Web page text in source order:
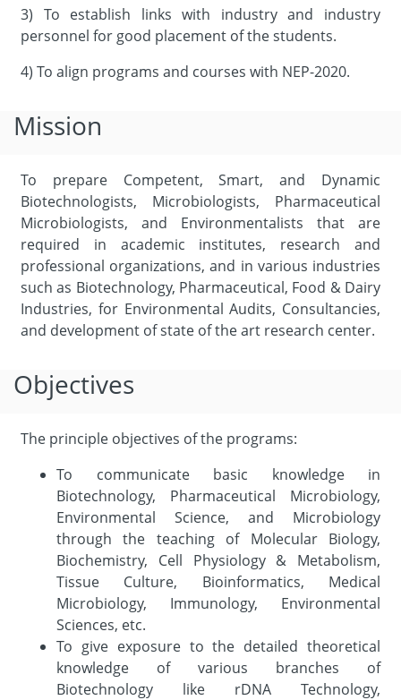
3) To establish links with industry and industry
personnel for good placement of the students.
4) To align programs and courses with NEP-2020.
Mission
To prepare Competent, Smart, and Dynamic
Biotechnologists, Microbiologists, Pharmaceutical
Microbiologists, and Environmentalists that are
required in academic institutes, research and
professional organizations, and in various industries
such as Biotechnology, Pharmaceutical, Food & Dairy
Industries, for Environmental Audits, Consultancies,
and development of state of the art research center.
Objectives
The principle objectives of the programs:
To communicate basic knowledge in
Biotechnology, Pharmaceutical Microbiology,
Environmental Science, and Microbiology
through the teaching of Molecular Biology,
Biochemistry, Cell Physiology & Metabolism,
Tissue Culture, Bioinformatics, Medical
Microbiology, Immunology, Environmental
Sciences, etc.
To give exposure to the detailed theoretical
knowledge of various branches of
Biotechnology like rDNA Technology,